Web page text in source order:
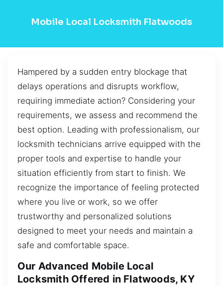
Mobile Local Locksmith Flatwoods
Hampered by a sudden entry blockage that
delays operations and disrupts workflow,
requiring immediate action? Considering your
requirements, we assess and recommend the
best option. Leading with professionalism, our
locksmith technicians arrive equipped with the
proper tools and expertise to handle your
situation efficiently from start to finish. We
recognize the importance of feeling protected
where you live or work, so we offer
trustworthy and personalized solutions
designed to meet your needs and maintain a
safe and comfortable space.
Our Advanced Mobile Local
Locksmith Offered in Flatwoods, KY